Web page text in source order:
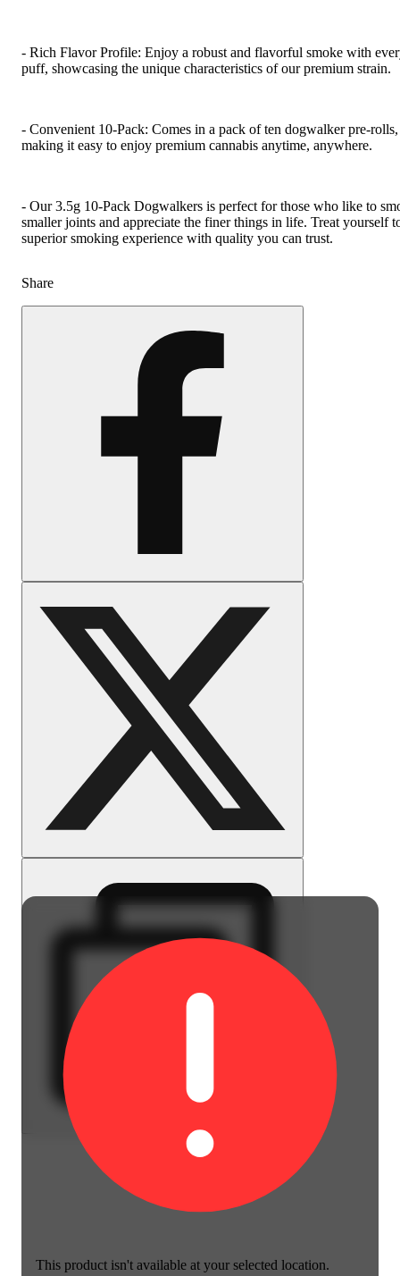
This product isn't available at your selected location.
- Rich Flavor Profile: Enjoy a robust and flavorful smoke with
puff, showcasing the unique characteristics of our premium strain.
- Convenient 10-Pack: Comes in a pack of ten dogwalker pre-rolls,
making it easy to enjoy premium cannabis anytime, anywhere.
- Our 3.5g 10-Pack Dogwalkers is perfect for those who like to
smaller joints and appreciate the finer things in life. Treat yourself
superior smoking experience with quality you can trust.
Share